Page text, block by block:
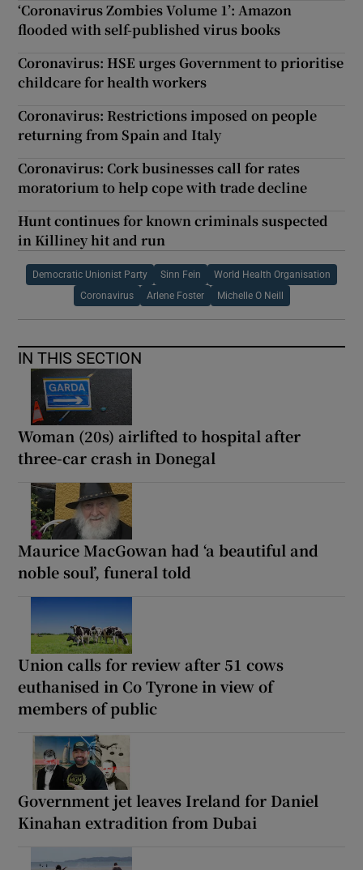
‘Coronavirus Zombies Volume 1’: Amazon
flooded with self-published virus books
Coronavirus: HSE urges Government to prioritise
childcare for health workers
Coronavirus: Restrictions imposed on people
returning from Spain and Italy
Coronavirus: Cork businesses call for rates
moratorium to help cope with trade decline
Hunt continues for known criminals suspected
in Killiney hit and run
Democratic Unionist Party Sinn Fein World Health Organisation
Coronavirus Arlene Foster Michelle O Neill
IN THIS SECTION
Woman (20s) airlifted to hospital after
three-car crash in Donegal
Maurice MacGowan had ‘a beautiful and
noble soul’, funeral told
Union calls for review after 51 cows
euthanised in Co Tyrone in view of
members of public
Government jet leaves Ireland for Daniel
Kinahan extradition from Dubai